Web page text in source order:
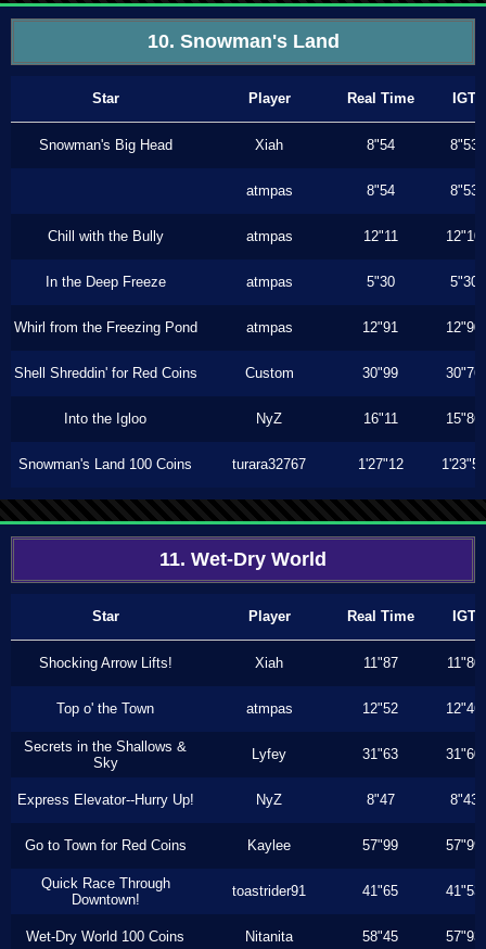
10. Snowman's Land
Star Player Real Time IGT
Snowman's Big Head Xiah 8"54 8"53
atmpas 8"54 8"53
Chill with the Bully atmpas 12"11 12"10
In the Deep Freeze atmpas 5"30 5"30
Whirl from the Freezing Pond atmpas 12"91 12"90
Shell Shreddin' for Red Coins Custom 30"99 30"76
Into the Igloo NyZ 16"11 15"86
Snowman's Land 100 Coins turara32767 1'27"12 1'23"56
11. Wet-Dry World
Star Player Real Time IGT
Shocking Arrow Lifts! Xiah 11"87 11"80
Top o' the Town atmpas 12"52 12"46
Secrets in the Shallows &
Sky
Lyfey 31"63 31"60
Express Elevator--Hurry Up! NyZ 8"47 8"43
Go to Town for Red Coins Kaylee 57"99 57"99
Quick Race Through
Downtown!
toastrider91 41"65 41"53
Wet-Dry World 100 Coins Nitanita 58"45 57"93